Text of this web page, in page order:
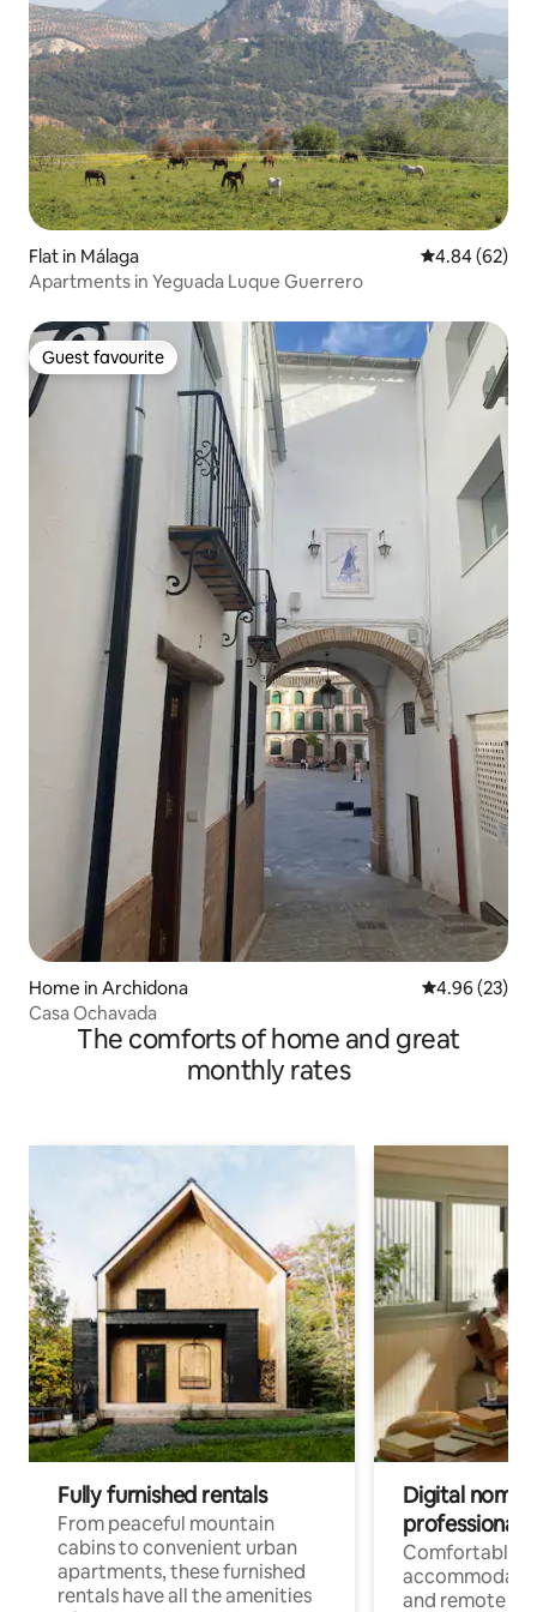
Flat in Málaga 4.84 out of 5
4.84 (62)
Apartments in Yeguada Luque Guerrero
Guest favourite
Guest favourite
Home in Archidona 4.96 out of 5
4.96 (23)
Casa Ochavada
The comforts of home and great
monthly rates
Fully furnished rentals
From peaceful mountain
cabins to convenient urban
apartments, these furnished
rentals have all the amenities
Digital
professionals
Comfortable
and remote